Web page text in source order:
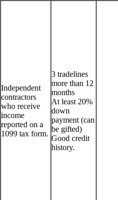
Independent
contractors
who receive
income
reported on a
1099 tax form.
3 tradelines
more than 12
months
At least 20%
down
payment (can
be gifted)
Good credit
history.